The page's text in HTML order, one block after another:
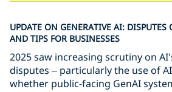
UPDATE ON GENERATIVE AI: DISPUTES
AND TIPS FOR BUSINESSES
2025 saw increasing scrutiny on
disputes – particularly the use of
whether public-facing GenAI